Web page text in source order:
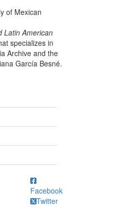
of Mexican
Latin American
specializes in
Archive and the
García Besné.
Facebook
Twitter